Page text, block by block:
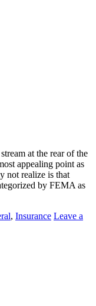
at the rear of the
appealing point as
not realize is that
by FEMA as
, Insurance Leave a